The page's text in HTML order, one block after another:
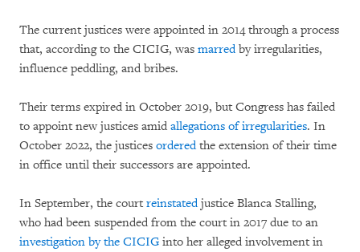
The current justices were appointed in 2014 through a process
that, according to the CICIG, was marredby irregularities,
influence peddling, and bribes.
Their terms expired in October 2019, but Congress has failed
to appoint new justices amid allegations of irregularities. In
October 2022, the justices orderedthe extension of their time
in office until their successors are appointed.
In September, the court reinstatedjustice Blanca Stalling,
who had been suspended from the court in 2017 due to an
investigation by the CICIG into her alleged involvement in